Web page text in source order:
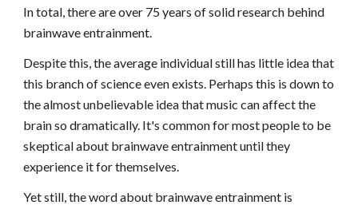
In total, there are over 75 years of solid research behind
brainwave entrainment.
Despite this, the average individual still has little idea that
this branch of science even exists. Perhaps this is down to
the almost unbelievable idea that music can affect the
brain so dramatically. It's common for most people to be
skeptical about brainwave entrainment until they
experience it for themselves.
Yet still, the word about brainwave entrainment is